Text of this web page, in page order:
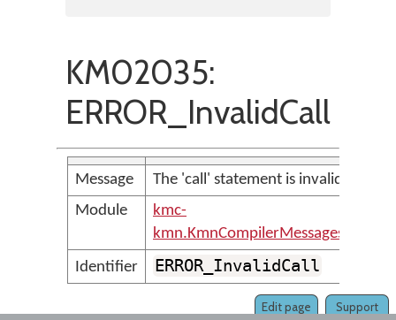
KM02035:
ERROR_InvalidCall
Message
The 'call' statement is invalid
Module
kmc-
kmn.KmnCompilerMessages
Identifier
ERROR_InvalidCall
Support
Edit page